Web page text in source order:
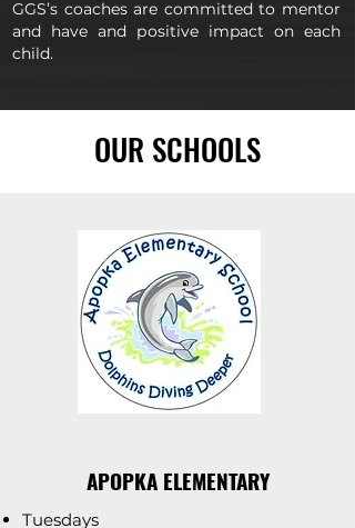
GGS’s coaches are committed to mentor
and have and positive impact on each
child.
OUR SCHOOLS
APOPKA ELEMENTARY
Tuesdays